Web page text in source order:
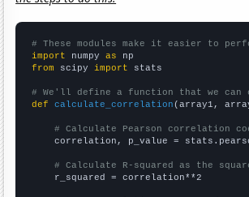
# These modules make it easier to
import numpy as
from scipy import stats
# We'll define a function that we
def
calculate_correlation (array1,
# Calculate Pearson correlation
correlation, p_value =
# Calculate R-squared as the
    r_squared = correlation**2